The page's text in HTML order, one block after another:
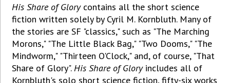
His Share of Glorycontains all the short science
fiction written solely by Cyril M. Kornbluth. Many of
the stories are SF "classics," such as "The Marching
Morons," "The Little Black Bag," "Two Dooms," "The
Mindworm," "Thirteen O'Clock," and, of course, "That
Share of Glory".His Share of Gloryincludes all of
Kornbluth's solo short science fiction, fifty-six works